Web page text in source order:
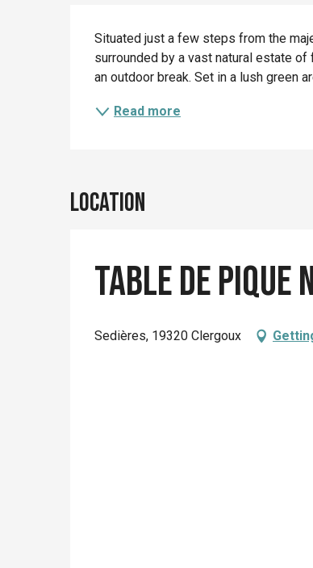
Description
Situated just a few steps from the
surrounded by a vast natural estate
an outdoor break. Set in a lush green
Read more
Location
Table de pique
Sedières, 19320 Clergoux